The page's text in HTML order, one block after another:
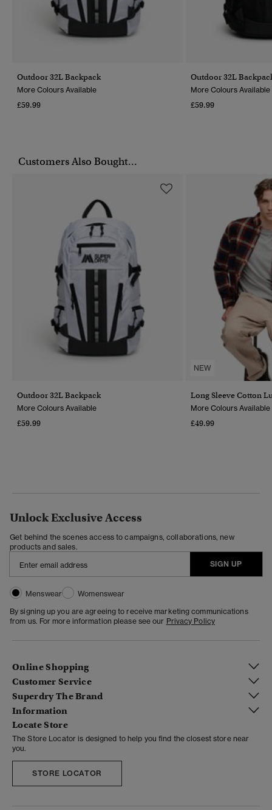
Outdoor 32L Backpack
More Colours Available
£59.99
Outdoor 32L
More Colours Available
£59.99
Customers Also Bought...
Outdoor 32L Backpack
More Colours Available
£59.99
NEW
Long Sleeve Cotton
More Colours Available
£49.99
Unlock Exclusive Access
Get behind the scenes access to campaigns, collaborations, new
products and sales.
SIGN UP
Menswear
Womenswear
By signing up you are agreeing to receive marketing communications
from us. For more information please see our Privacy Policy
Online Shopping
Customer Service
Superdry The Brand
Information
Locate Store
The Store Locator is designed to help you find the closest store near
you.
STORE LOCATOR